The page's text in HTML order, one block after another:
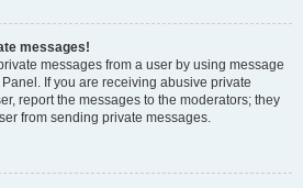
messages!
messages from a user by using message
If you are receiving abusive private
report the messages to the moderators; they
from sending private messages.